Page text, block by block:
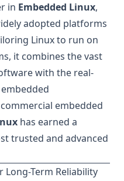
in Embedded Linux,
adopted platforms
Linux to run on
it combines the vast
with the real-
embedded
has earned a
trusted and advanced
Long-Term Reliability